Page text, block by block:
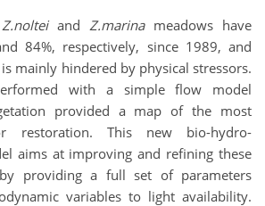
Z.noltei and Z.marina meadows have
84%, respectively, since 1989, and
mainly hindered by physical stressors.
with a simple flow model
provided a map of the most
restoration. This new bio-hydro-
aims at improving and refining these
by providing a full set of parameters
variables to light availability.